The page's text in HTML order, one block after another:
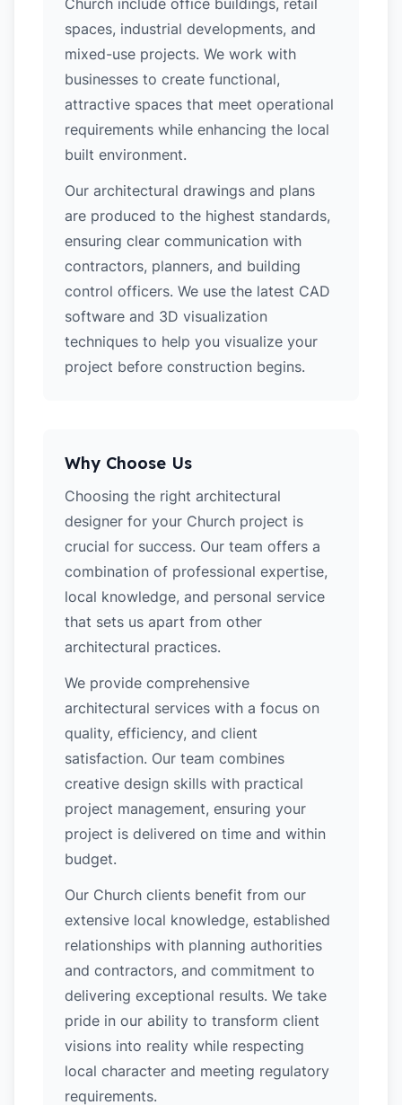
Church include office buildings, retail
spaces, industrial developments, and
mixed-use projects. We work with
businesses to create functional,
attractive spaces that meet operational
requirements while enhancing the local
built environment.
Our architectural drawings and plans
are produced to the highest standards,
ensuring clear communication with
contractors, planners, and building
control officers. We use the latest CAD
software and 3D visualization
techniques to help you visualize your
project before construction begins.
Why Choose Us
Choosing the right architectural
designer for your Church project is
crucial for success. Our team offers a
combination of professional expertise,
local knowledge, and personal service
that sets us apart from other
architectural practices.
We provide comprehensive
architectural services with a focus on
quality, efficiency, and client
satisfaction. Our team combines
creative design skills with practical
project management, ensuring your
project is delivered on time and within
budget.
Our Church clients benefit from our
extensive local knowledge, established
relationships with planning authorities
and contractors, and commitment to
delivering exceptional results. We take
pride in our ability to transform client
visions into reality while respecting
local character and meeting regulatory
requirements.